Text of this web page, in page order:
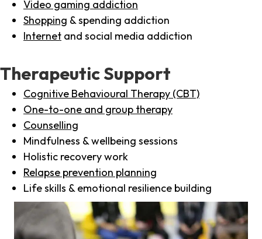
Video gaming addiction
Shopping & spending addiction
Internet and social media addiction
Therapeutic Support
Cognitive Behavioural Therapy (CBT)
One-to-one and group therapy
Counselling
Mindfulness & wellbeing sessions
Holistic recovery work
Relapse prevention planning
Life skills & emotional resilience building